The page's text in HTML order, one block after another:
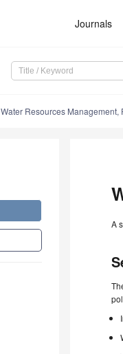
Journals
Water Resources Management,
A